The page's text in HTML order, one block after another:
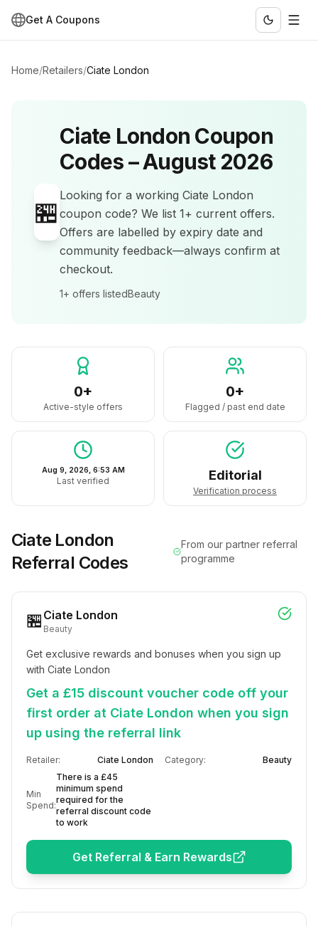
Get A Coupons
Home/Retailers/Ciate London
🏪
Ciate London Coupon
Codes –August 2026
Looking for a working Ciate London
coupon code? We list 1+ current offers.
Offers are labelled by expiry date and
community feedback—always confirm at
checkout.
1+ offers listedBeauty
0+
Active-style offers
0+
Flagged / past end date
Aug 9, 2026, 6:53 AM
Last verified Editorial
Verification process
Ciate London
Referral Codes
From our partner referral
programme
🏪 Ciate London
Beauty
Get exclusive rewards and bonuses when you sign up
with Ciate London
Get a £15 discount voucher code off your
first order at Ciate London when you sign
up using the referral link
Retailer: Ciate London Category: Beauty
Min
Spend:
There is a £45
minimum spend
required for the
referral discount code
to work
Get Referral & Earn Rewards